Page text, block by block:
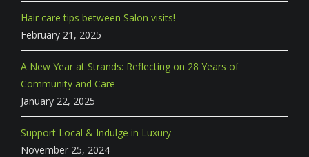
Hair care tips between Salon visits!
February 21, 2025
A New Year at Strands: Reflecting on 28 Years of
Community and Care
January 22, 2025
Support Local & Indulge in Luxury
November 25, 2024